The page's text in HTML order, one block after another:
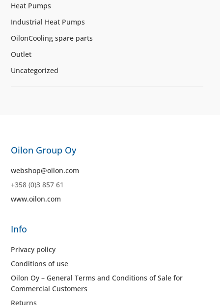
Heat Pumps
Industrial Heat Pumps
OilonCooling spare parts
Outlet
Uncategorized
Oilon Group Oy
webshop@oilon.com
+358 (0)3 857 61
www.oilon.com
Info
Privacy policy
Conditions of use
Oilon Oy – General Terms and Conditions of Sale for
Commercial Customers
Returns